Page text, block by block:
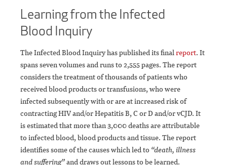
Learning from the Infected
Blood Inquiry
The Infected Blood Inquiry has published its finalreport. It
spans seven volumes and runs to 2,555 pages. The report
considers the treatment of thousands of patients who
received blood products or transfusions, who were
infected subsequently with or are at increased risk of
contracting HIV and/or Hepatitis B, C or D and/or vCJD. It
is estimated that more than 3,000 deaths are attributable
to infected blood, blood products and tissue. The report
identifies some of the causes which led to “death, illness
and suffering”and draws out lessons to be learned.